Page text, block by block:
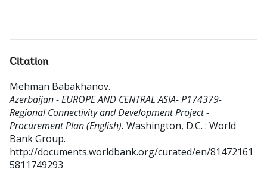
Citation
Mehman Babakhanov.
Azerbaijan - EUROPE AND CENTRAL ASIA- P174379-
Regional Connectivity and Development Project -
Procurement Plan (English). Washington, D.C. : World
Bank Group.
http://documents.worldbank.org/curated/en/81472161
5811749293